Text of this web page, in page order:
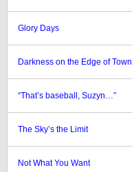
Glory Days
Darkness on the Edge of Town
“That’s baseball, Suzyn…”
The Sky’s the Limit
Not What You Want